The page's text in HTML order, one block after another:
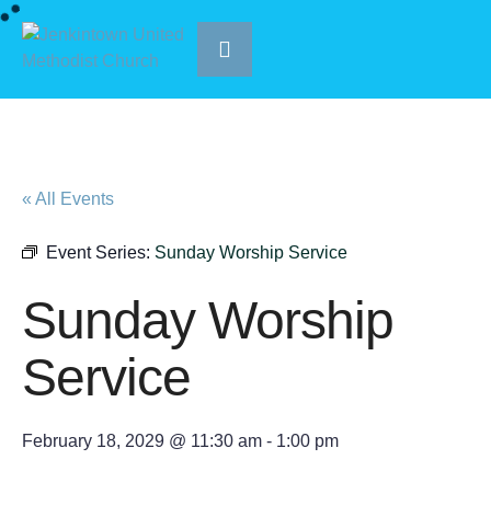
« All Events
Event Series: Sunday Worship Service
Sunday Worship
Service
February 18, 2029 @ 11:30 am - 1:00 pm